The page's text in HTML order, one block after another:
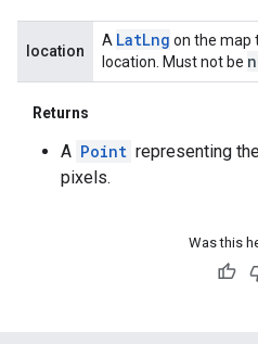
location
A LatLng on the map
location. Must not be
Returns
A Point representing
pixels.
Was this